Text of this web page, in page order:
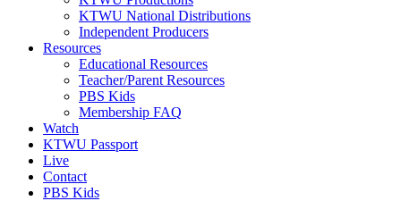
KTWU National Distributions
Independent Producers
Resources
Educational Resources
Teacher/Parent Resources
PBS Kids
Membership FAQ
Watch
KTWU Passport
Live
Contact
PBS Kids